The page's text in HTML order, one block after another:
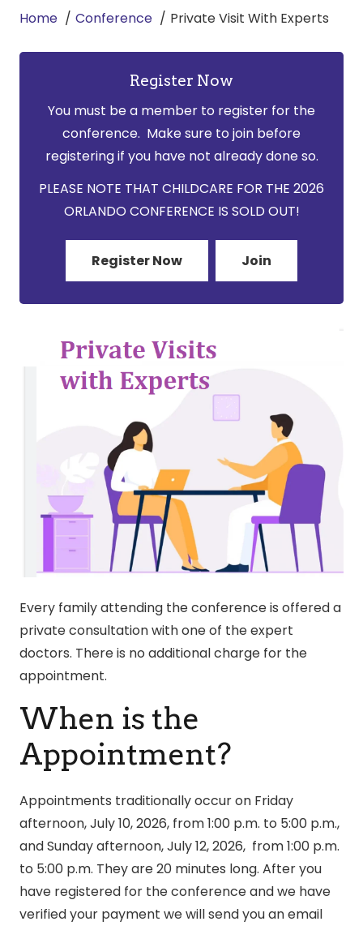
Home Conference Private Visit With Experts
Register Now
You must be a member to register for the
conference. Make sure to join before
registering if you have not already done so.
PLEASE NOTE THAT CHILDCARE FOR THE 2026
ORLANDO CONFERENCE IS SOLD OUT!
Register Now Join
Every family attending the conference is offered a
private consultation with one of the expert
doctors. There is no additional charge for the
appointment.
When is the
Appointment?
Appointments traditionally occur on Friday
afternoon, July 10, 2026, from 1:00 p.m. to 5:00 p.m.,
and Sunday afternoon, July 12, 2026, from 1:00 p.m.
to 5:00 p.m. They are 20 minutes long. After you
have registered for the conference and we have
verified your payment we will send you an email